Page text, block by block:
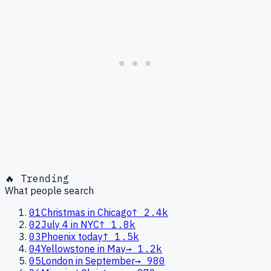
🔥 Trending
What people search
01Christmas in Chicago↑
2.4k
02July 4 in NYC↑ 1.8k
03Phoenix today↑ 1.5k
04Yellowstone in May→ 1.2k
05London in September→ 980